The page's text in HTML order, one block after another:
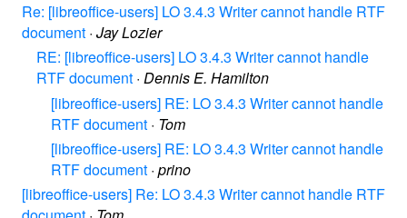
Re: [libreoffice-users] LO 3.4.3 Writer cannot handle RTF
document · Jay Lozier
RE: [libreoffice-users] LO 3.4.3 Writer cannot handle
RTF document · Dennis E. Hamilton
[libreoffice-users] RE: LO 3.4.3 Writer cannot handle
RTF document · Tom
[libreoffice-users] RE: LO 3.4.3 Writer cannot handle
RTF document · prino
[libreoffice-users] Re: LO 3.4.3 Writer cannot handle RTF